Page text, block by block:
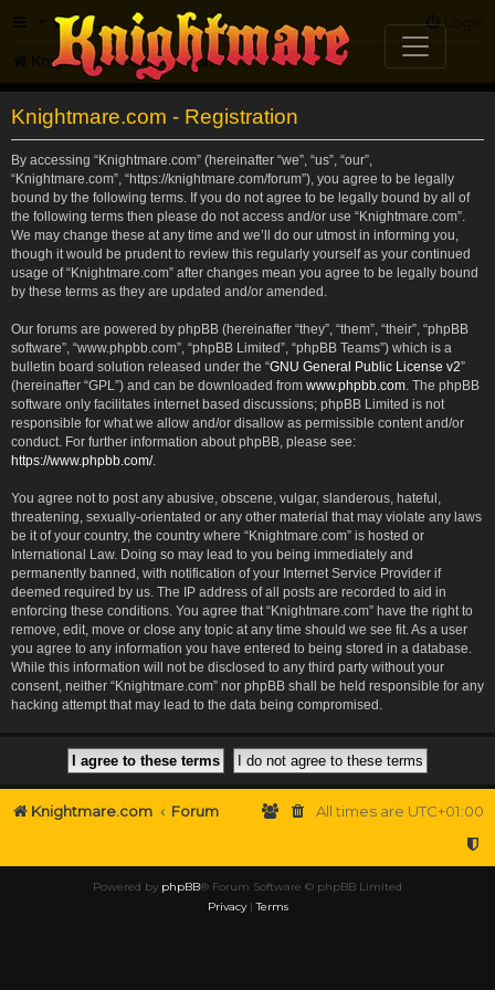
FAQ Login
Knightmare.com Forum
Knightmare.com - Registration
By accessing “Knightmare.com” (hereinafter “we”, “us”, “our”,
“Knightmare.com”, “https://knightmare.com/forum”), you agree to be legally
bound by the following terms. If you do not agree to be legally bound by all of
the following terms then please do not access and/or use “Knightmare.com”.
We may change these at any time and we’ll do our utmost in informing you,
though it would be prudent to review this regularly yourself as your continued
usage of “Knightmare.com” after changes mean you agree to be legally bound
by these terms as they are updated and/or amended.
Our forums are powered by phpBB (hereinafter “they”, “them”, “their”, “phpBB
software”, “www.phpbb.com”, “phpBB Limited”, “phpBB Teams”) which is a
bulletin board solution released under the “GNU General Public License v2”
(hereinafter “GPL”) and can be downloaded from www.phpbb.com . The phpBB
software only facilitates internet based discussions; phpBB Limited is not
responsible for what we allow and/or disallow as permissible content and/or
conduct. For further information about phpBB, please see:
https://www.phpbb.com/.
You agree not to post any abusive, obscene, vulgar, slanderous, hateful,
threatening, sexually-orientated or any other material that may violate any laws
be it of your country, the country where “Knightmare.com” is hosted or
International Law. Doing so may lead to you being immediately and
permanently banned, with notification of your Internet Service Provider if
deemed required by us. The IP address of all posts are recorded to aid in
enforcing these conditions. You agree that “Knightmare.com” have the right to
remove, edit, move or close any topic at any time should we see fit. As a user
you agree to any information you have entered to being stored in a database.
While this information will not be disclosed to any third party without your
consent, neither “Knightmare.com” nor phpBB shall be held responsible for any
hacking attempt that may lead to the data being compromised.
Knightmare.com Forum All times are UTC+01:00
Powered by phpBB® Forum Software © phpBB Limited
Privacy|Terms